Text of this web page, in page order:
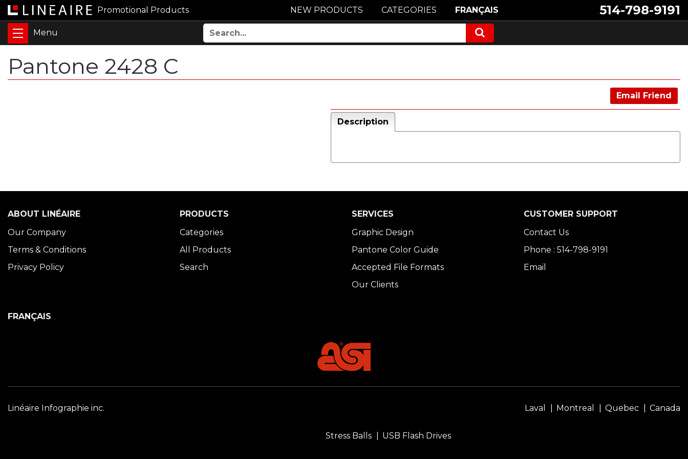
Promotional Products 514-798-9191
NEW PRODUCTS CATEGORIES FRANÇAIS
Pantone 2428 C
Email Friend
Description
ABOUT LINÉAIRE
Our Company
Terms & Conditions
Privacy Policy
PRODUCTS
Categories
All Products
Search
SERVICES
Graphic Design
Pantone Color Guide
Accepted File Formats
Our Clients
CUSTOMER SUPPORT
Contact Us
Phone : 514-798-9191
Email
FRANÇAIS
Linéaire Infographie inc. Laval Montreal Quebec Canada
Stress Balls USB Flash Drives